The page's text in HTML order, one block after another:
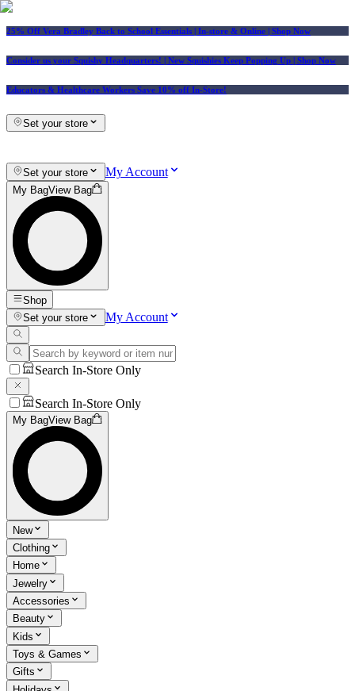
25% Off Vera Bradley Back to School Essentials | In-store & Online | Shop Now
Consider us your Squishy Headquarters! | New Squishies Keep Popping Up | Shop Now
Educators & Healthcare Workers Save 10% off In-Store!
Set your store
Set your store My Account
My BagView Bag
Shop
Set your store
My Account
Search In-Store Only
Search In-Store Only
My BagView Bag
New
Clothing
Home
Jewelry
Accessories
Beauty
Kids
Toys & Games
Gifts